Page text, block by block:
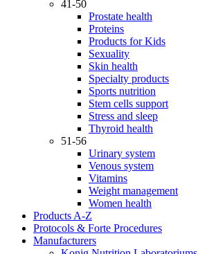
41-50
Prostate health
Proteins
Products for Kids
Sexuality
Skin health
Specialty products
Sports nutrition
Stem cells support
Stress and sleep
Thyroid health
51-56
Urinary system
Venous system
Vitamins
Weight management
Women health
Products A-Z
Protocols & Forte Procedures
Manufacturers